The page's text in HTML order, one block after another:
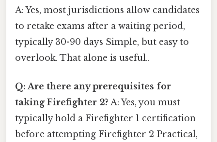
A: Yes, most jurisdictions allow candidates
to retake exams after a waiting period,
typically 30-90 days Simple, but easy to
overlook. That alone is useful..
Q: Are there any prerequisites for
taking Firefighter 2? A: Yes, you must
typically hold a Firefighter 1 certification
before attempting Firefighter 2 Practical,